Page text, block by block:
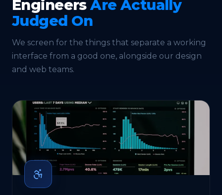
EngineersAre Actually
Judged On
We screen for the things that separate a working
interface from a good one, alongside our design
and web teams.